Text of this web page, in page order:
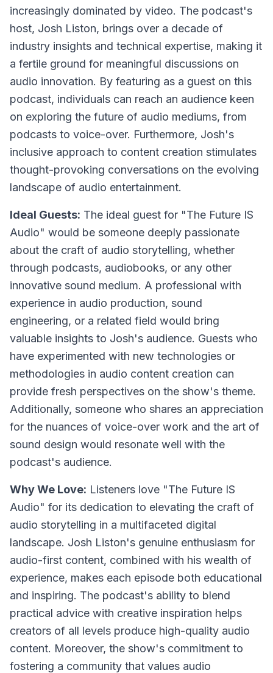
increasingly dominated by video. The podcast's
host, Josh Liston, brings over a decade of
industry insights and technical expertise, making it
a fertile ground for meaningful discussions on
audio innovation. By featuring as a guest on this
podcast, individuals can reach an audience keen
on exploring the future of audio mediums, from
podcasts to voice-over. Furthermore, Josh's
inclusive approach to content creation stimulates
thought-provoking conversations on the evolving
landscape of audio entertainment.
Ideal Guests: The ideal guest for "The Future IS
Audio" would be someone deeply passionate
about the craft of audio storytelling, whether
through podcasts, audiobooks, or any other
innovative sound medium. A professional with
experience in audio production, sound
engineering, or a related field would bring
valuable insights to Josh's audience. Guests who
have experimented with new technologies or
methodologies in audio content creation can
provide fresh perspectives on the show's theme.
Additionally, someone who shares an appreciation
for the nuances of voice-over work and the art of
sound design would resonate well with the
podcast's audience.
Why We Love: Listeners love "The Future IS
Audio" for its dedication to elevating the craft of
audio storytelling in a multifaceted digital
landscape. Josh Liston's genuine enthusiasm for
audio-first content, combined with his wealth of
experience, makes each episode both educational
and inspiring. The podcast's ability to blend
practical advice with creative inspiration helps
creators of all levels produce high-quality audio
content. Moreover, the show's commitment to
fostering a community that values audio